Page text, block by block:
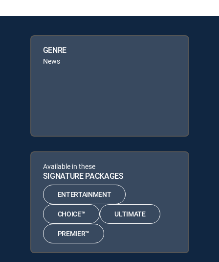
GENRE
News
Available in these
SIGNATURE PACKAGES
ENTERTAINMENT
CHOICE™ ULTIMATE
PREMIER™